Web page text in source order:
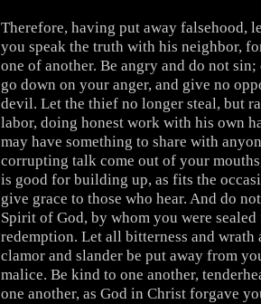
Therefore, having put away falsehood,
you speak the truth with his neighbor,
one of another. Be angry and do not
go down on your anger, and give no
devil. Let the thief no longer steal, but
labor, doing honest work with his own
may have something to share with
corrupting talk come out of your
is good for building up, as fits the
give grace to those who hear. And do
Spirit of God, by whom you were
redemption. Let all bitterness and wrath
clamor and slander be put away from
malice. Be kind to one another,
one another, as God in Christ forgave